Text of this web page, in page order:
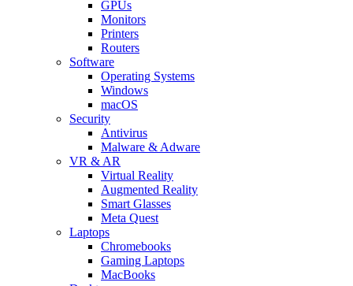
GPUs
Monitors
Printers
Routers
Software
Operating Systems
Windows
macOS
Security
Antivirus
Malware & Adware
VR & AR
Virtual Reality
Augmented Reality
Smart Glasses
Meta Quest
Laptops
Chromebooks
Gaming Laptops
MacBooks